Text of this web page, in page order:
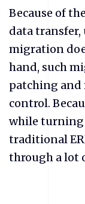
Because of
data
migration
hand, such
patching and
control.
while turning
traditional
through a lot